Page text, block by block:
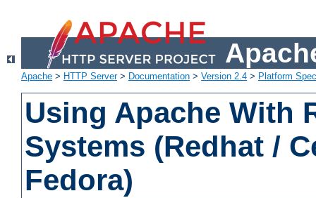
Apache > HTTP Server> Documentation > Version 2.4 > Platform
Using Apache With
Systems (Redhat /
Fedora)